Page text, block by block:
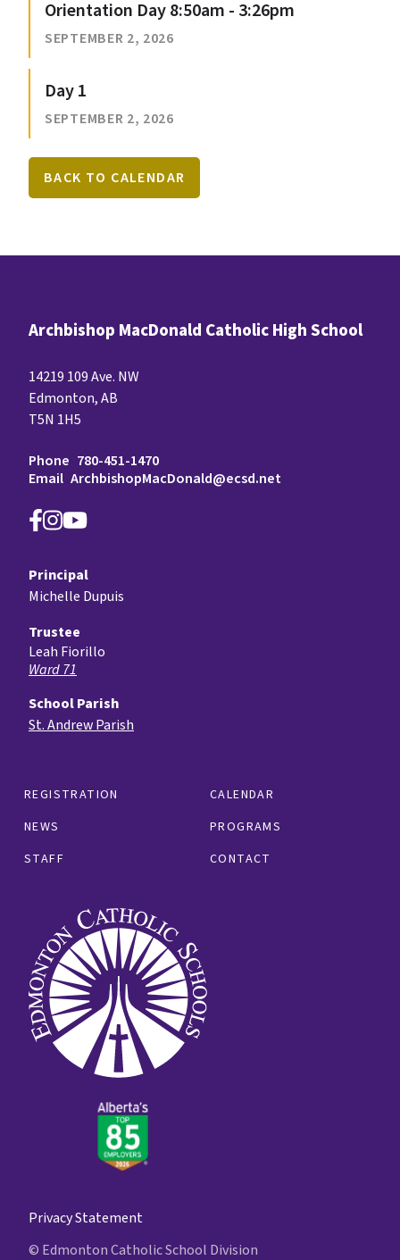
Orientation Day 8:50am - 3:26pm
SEPTEMBER 2, 2026
Day 1
SEPTEMBER 2, 2026
BACK TO CALENDAR
Archbishop MacDonald Catholic High School
14219 109 Ave. NW
Edmonton, AB
T5N 1H5
Phone 780-451-1470
Email ArchbishopMacDonald@ecsd.net
REGISTRATION
CALENDAR
NEWS
PROGRAMS
STAFF
CONTACT
Principal
Michelle Dupuis
Trustee
Leah Fiorillo
Ward 71
School Parish
St. Andrew Parish
Privacy Statement
© Edmonton Catholic School Division